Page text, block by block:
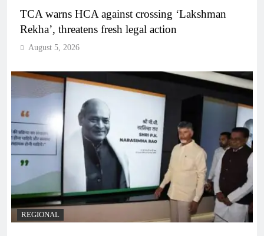
TCA warns HCA against crossing ‘Lakshman
Rekha’, threatens fresh legal action
August 5, 2026
REGIONAL